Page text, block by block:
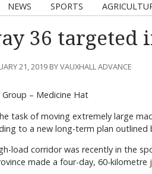
NEWS SPORTS
36 targeted
21, 2019 BY VAUXHALL ADVANCE
– Medicine Hat
task of moving extremely large
to a new long-term plan
load corridor was recently in the
made a four-day, 60-kilometre